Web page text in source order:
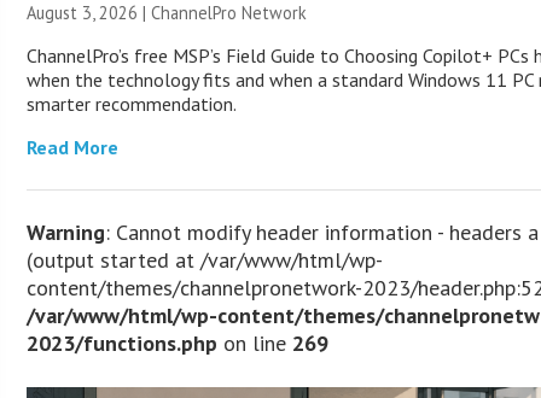
August 3, 2026 |ChannelPro Network
ChannelPro’s free MSP’s Field Guide to Choosing Copilot+
when the technology fits and when a standard Windows 11
smarter recommendation.
Read More
Warning: Cannot modify header information - headers
(output started at /var/www/html/wp-
content/themes/channelpronetwork-2023/
/var/www/html/wp-content/themes/
2023/functions.php on line 269